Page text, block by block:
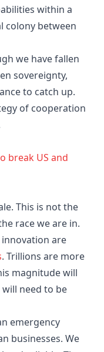
within a
colony between
we have fallen
sovereignty,
to catch up.
of cooperation
break US and
This is not the
race we are in.
are
. Trillions are more
magnitude will
need to be
emergency
businesses. We